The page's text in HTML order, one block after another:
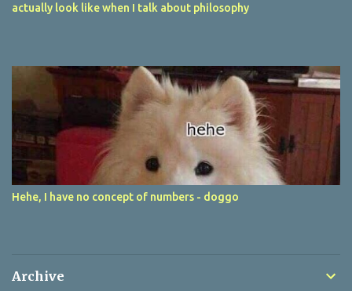
actually look like when I talk about philosophy
Hehe, I have no concept of numbers - doggo
Archive